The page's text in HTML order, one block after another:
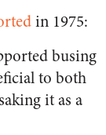
in 1975:
busing
to both
it as a